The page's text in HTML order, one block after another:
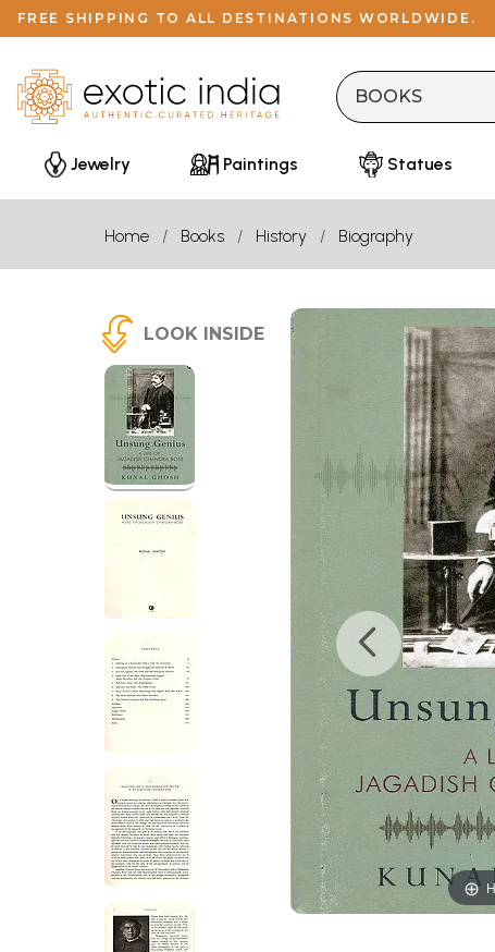
FREE SHIPPING TO ALL DESTINATIONS WORLDWIDE.
Jewelry Paintings Statues
Home Books History Biography
LOOK INSIDE